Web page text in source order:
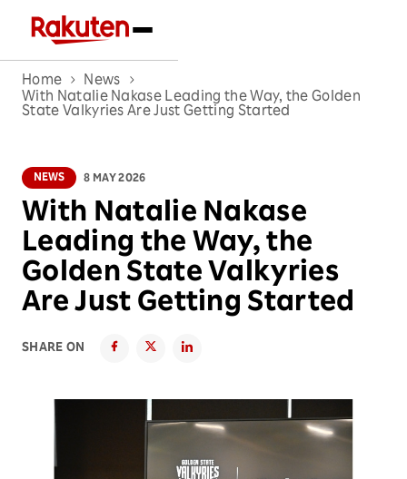
Home
News
With Natalie Nakase Leading the Way, the Golden
State Valkyries Are Just Getting Started
NEWS 8 MAY 2026
With Natalie Nakase
Leading the Way, the
Golden State Valkyries
Are Just Getting Started
SHARE ON